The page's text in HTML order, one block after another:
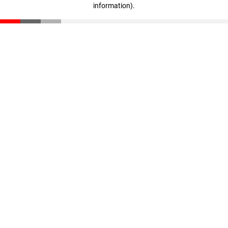
information).